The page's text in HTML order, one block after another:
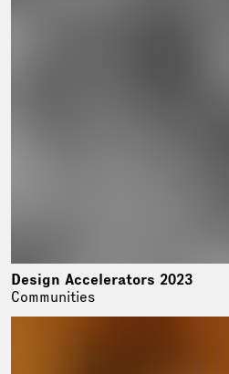
Design Accelerators 2023
Communities